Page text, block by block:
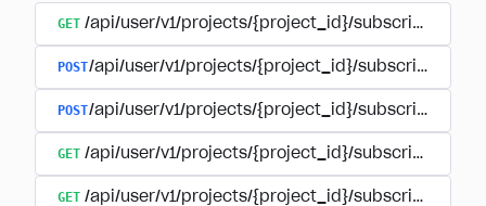
GET /api/user/v1/projects/{project_id}/subscriptions
POST/api/user/v1/projects/{project_id}/subscriptions/
POST/api/user/v1/projects/{project_id}/subscriptions/
GET /api/user/v1/projects/{project_id}/subscriptions/
GET /api/user/v1/projects/{project_id}/subscriptions/